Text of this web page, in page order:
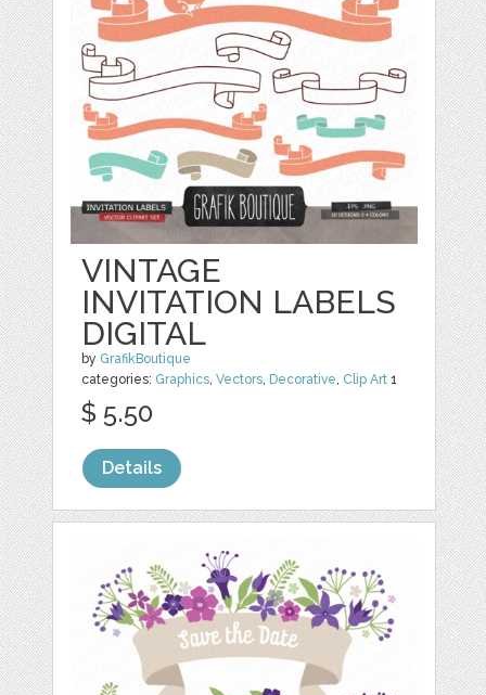
VINTAGE
INVITATION LABELS
DIGITAL
by GrafikBoutique
categories: Graphics,Vectors, Decorative, Clip Art 1
$ 5.50
Details